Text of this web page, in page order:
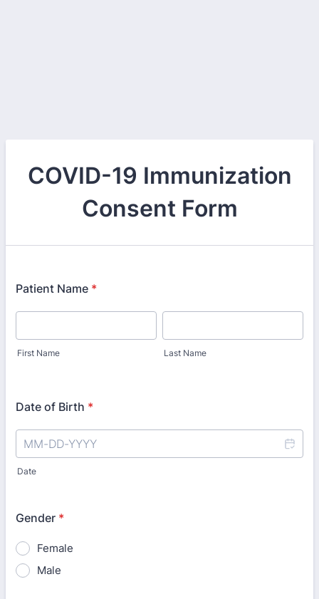
COVID-19 Immunization
Consent Form
Patient Name *
First Name Last Name
Date of Birth *
Date
Gender *
Female
Male